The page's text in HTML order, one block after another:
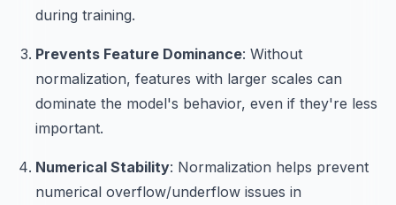
during training.
Prevents Feature Dominance: Without
normalization, features with larger scales can
dominate the model's behavior, even if they're less
important.
Numerical Stability: Normalization helps prevent
numerical overflow/underflow issues in